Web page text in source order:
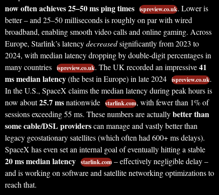
now often achieves 25–50 ms ping times ispreview.co.uk. Lower is
better – and 25–50 milliseconds is roughly on par with wired
broadband, enabling smooth video calls and online gaming. Across
Europe, Starlink’s latencydecreasedsignificantly from 2023 to
2024, with median latency dropping by double-digit percentages in
many countries ispreview.co.uk. The UK recorded an impressive41
ms median latency(the best in Europe) in late 2024 ispreview.co.uk.
In the U.S., SpaceX claims the median latency during peak hours is
now about25.7 msnationwide starlink.com, with fewer than 1% of
sessions exceeding 55 ms. These numbers are actuallybetter than
some cable/DSL providerscan manage and vastly better than
legacy geostationary satellites (which often had 600+ ms delays).
SpaceX has even set an internal goal of eventually hitting a stable
20 ms median latency starlink.com – effectively negligible delay –
and is working on software and satellite networking optimizations to
reach that.